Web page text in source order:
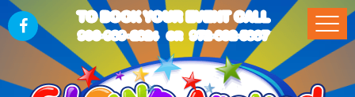
TO BOOK YOUR EVENT CALL
903-989-2824 OR 972-832-5867